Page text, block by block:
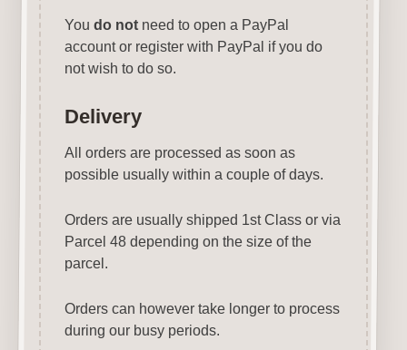
You do notneed to open a PayPal
account or register with PayPal if you do
not wish to do so.
Delivery
All orders are processed as soon as
possible usually within a couple of days.
Orders are usually shipped 1st Class or via
Parcel 48 depending on the size of the
parcel.
Orders can however take longer to process
during our busy periods.